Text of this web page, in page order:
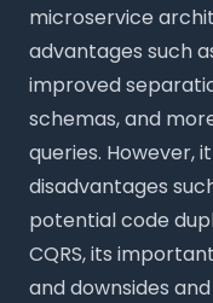
microservice
advantages such
improved
schemas, and
queries. However,
disadvantages
potential code
CQRS, its
and downsides